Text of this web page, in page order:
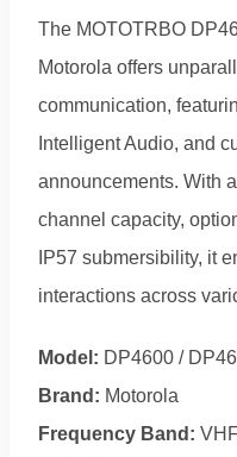
The MOTOTRBO
Motorola offers
communication,
Intelligent Audio, and
announcements. With
channel capacity,
IP57 submersibility, it
interactions across
Model: DP4600 /
Brand: Motorola
Frequency Band: